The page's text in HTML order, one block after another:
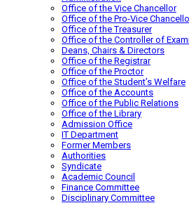
Office of the Vice Chancellor
Office of the Pro-Vice
Office of the Treasurer
Office of the Controller of
Deans, Chairs & Directors
Office of the Registrar
Office of the Proctor
Office of the Student’s Welfare
Office of the Accounts
Office of the Public Relations
Office of the Library
Admission Office
IT Department
Former Members
Authorities
Syndicate
Academic Council
Finance Committee
Disciplinary Committee